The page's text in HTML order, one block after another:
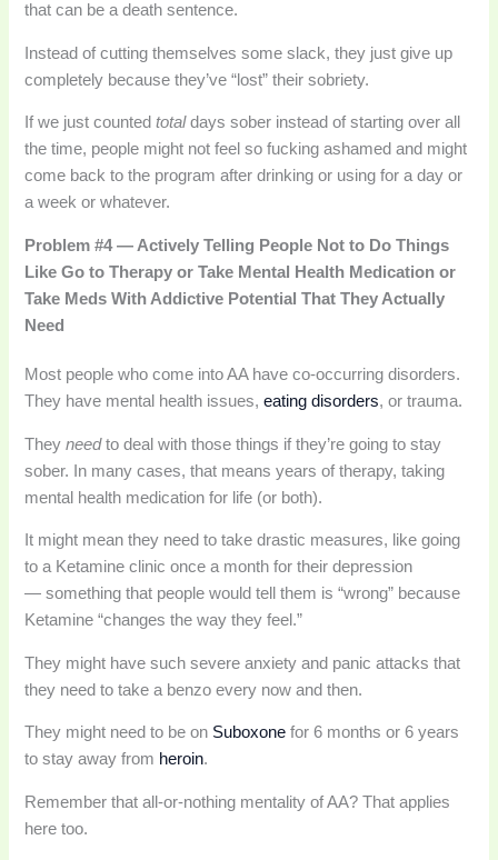
that can be a death sentence.
Instead of cutting themselves some slack, they just give up
completely because they’ve “lost” their sobriety.
If we just countedtotaldays sober instead of starting over all
the time, people might not feel so fucking ashamed and might
come back to the program after drinking or using for a day or
a week or whatever.
Problem #4 — Actively Telling People Not to Do Things
Like Go to Therapy or Take Mental Health Medication or
Take Meds With Addictive Potential That They Actually
Need
Most people who come into AA have co-occurring disorders.
They have mental health issues,eating disorders, or trauma.
Theyneedto deal with those things if they’re going to stay
sober. In many cases, that means years of therapy, taking
mental health medication for life (or both).
It might mean they need to take drastic measures, like going
to a Ketamine clinic once a month for their depression
— something that people would tell them is “wrong” because
Ketamine “changes the way they feel.”
They might have such severe anxiety and panic attacks that
they need to take a benzo every now and then.
They might need to be on Suboxone for 6 months or 6 years
to stay away from heroin.
Remember that all-or-nothing mentality of AA? That applies
here too.